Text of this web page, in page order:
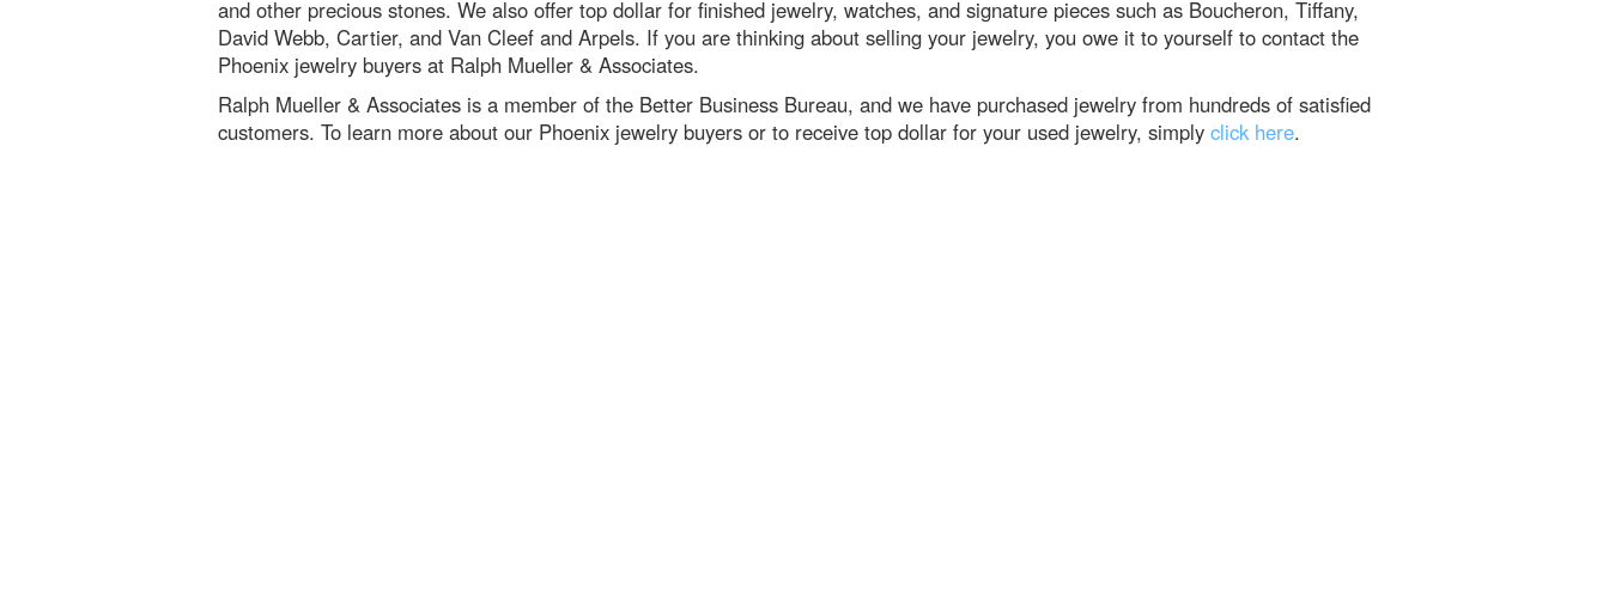
and other precious stones. We also offer top dollar for finished jewelry, watches, and signature pieces such as Boucheron, Tiffany,
David Webb, Cartier, and Van Cleef and Arpels. If you are thinking about selling your jewelry, you owe it to yourself to contact the
Phoenix jewelry buyers at Ralph Mueller & Associates.
Ralph Mueller & Associates is a member of the Better Business Bureau, and we have purchased jewelry from hundreds of satisfied
customers. To learn more about our Phoenix jewelry buyers or to receive top dollar for your used jewelry, simply click here.